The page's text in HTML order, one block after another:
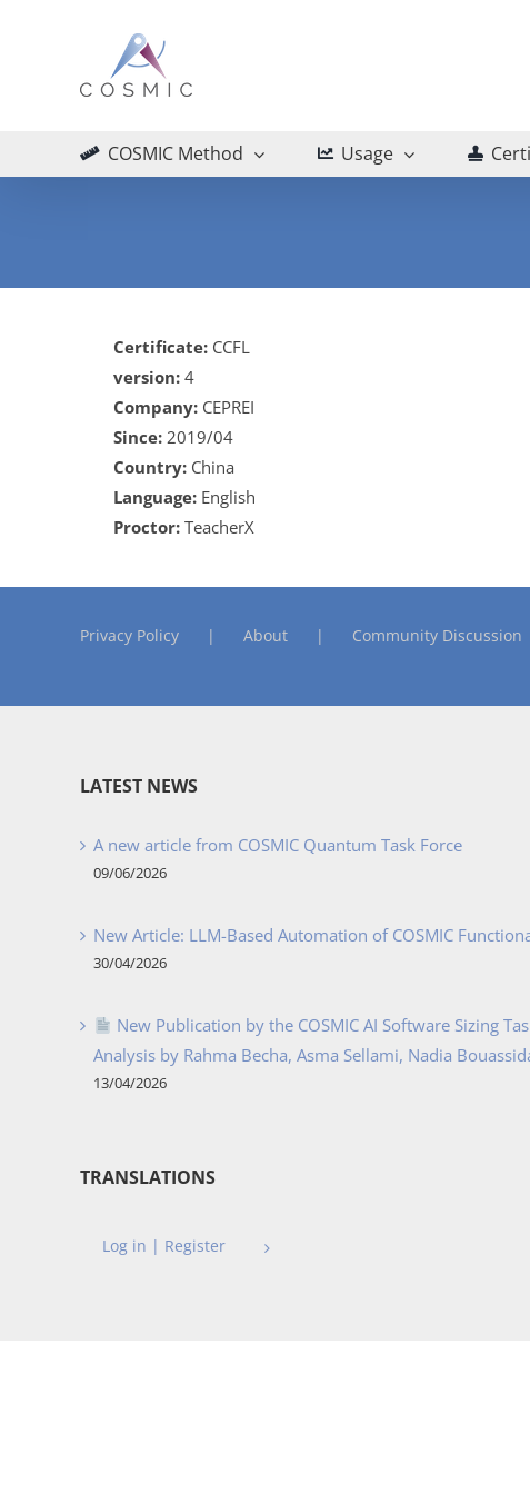
COSMIC Method Usage
Certificate: CCFL
version: 4
Company: CEPREI
Since: 2019/04
Country: China
Language: English
Proctor: TeacherX
Privacy Policy About Community Discussion
LATEST NEWS
A new article from COSMIC Quantum Task Force
09/06/2026
New Article: LLM-Based Automation of COSMIC
30/04/2026
New Publication by the COSMIC AI Software Sizing
Analysis by Rahma Becha, Asma Sellami, Nadia
13/04/2026
TRANSLATIONS
Log in | Register